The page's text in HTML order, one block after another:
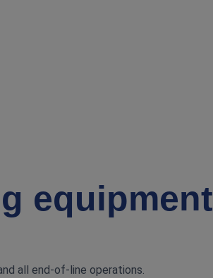
equipment
all end‑of‑line operations.